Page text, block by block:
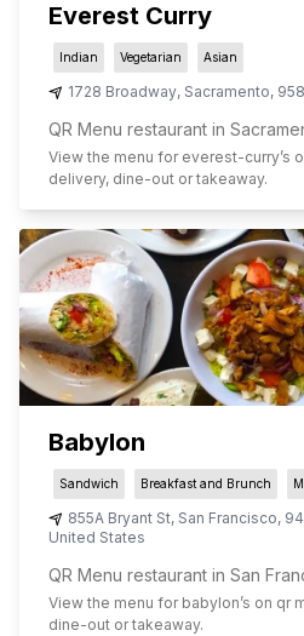
Everest Curry
Indian Vegetarian Asian
1728 Broadway, Sacramento,
QR Menu restaurant in
View the menu for everest-curry’s
delivery, dine-out or takeaway.
Babylon
Sandwich Breakfast and Brunch
855A Bryant St, San Francisco,
United States
QR Menu restaurant in San
View the menu for babylon’s on qr
dine-out or takeaway.